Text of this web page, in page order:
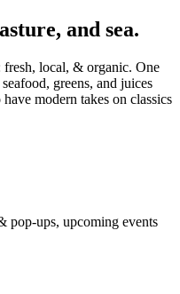
and sea.
local, & organic. One
greens, and juices
modern takes on classics
pop-ups, upcoming events